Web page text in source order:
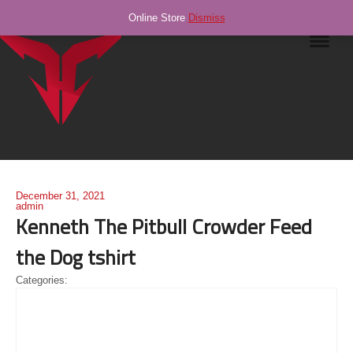
December 31, 2021
admin
Kenneth The Pitbull Crowder Feed
the Dog tshirt
Categories:
Online Store Dismiss